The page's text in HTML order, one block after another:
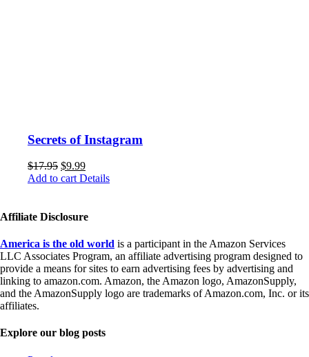
Secrets of Instagram
$17.95 $9.99
Add to cartDetails
Affiliate Disclosure
America is the old world is a participant in the Amazon Services
LLC Associates Program, an affiliate advertising program designed to
provide a means for sites to earn advertising fees by advertising and
linking to amazon.com. Amazon, the Amazon logo, AmazonSupply,
and the AmazonSupply logo are trademarks of Amazon.com, Inc. or its
affiliates.
Explore our blog posts